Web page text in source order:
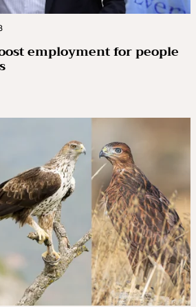
employment for people